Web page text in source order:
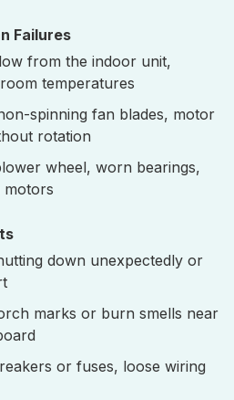
Failures
from the indoor unit,
temperatures
spinning fan blades, motor
rotation
wheel, worn bearings,
down unexpectedly or
marks or burn smells near
or fuses, loose wiring